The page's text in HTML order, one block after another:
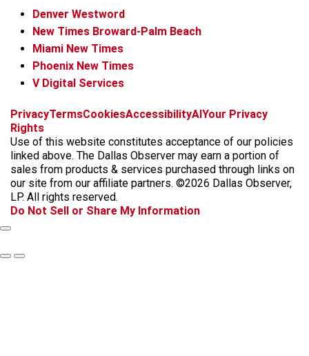
Denver Westword
New Times Broward-Palm Beach
Miami New Times
Phoenix New Times
V Digital Services
f
c
e
b
o
k
i
s
t
a
g
a
x
t
k
t
o
k
b
k
y
t
r
e
a
d
PrivacyTermsCookiesAccessibilityAIYour Privacy
Rights
Use of this website constitutes acceptance of our policies
linked above. The Dallas Observer may earn a portion of
sales from products & services purchased through links on
our site from our affiliate partners. ©2026 Dallas Observer,
LP. All rights reserved.
Do Not Sell or Share My Information